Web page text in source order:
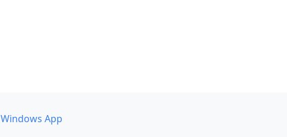
Windows App